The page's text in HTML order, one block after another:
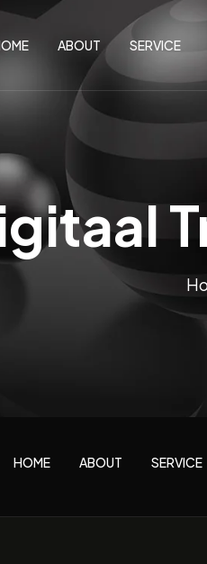
ABOUT SERVICE
HOME ABOUT SERVICE